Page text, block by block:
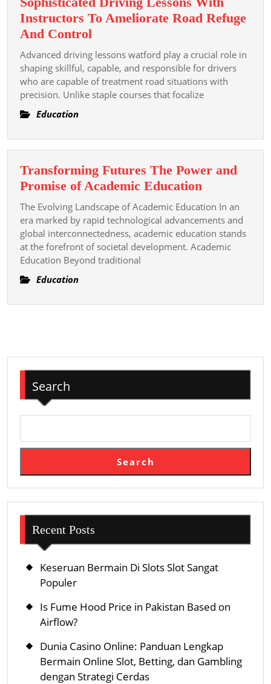
Instructors To Ameliorate Road Refuge
And Control
Driving
Lessons
With
Instructors
Road
And
Control
Advanced driving lessons watford play a crucial role in
shaping skillful, capable, and responsible for drivers
who are capable of treatment road situations with
precision. Unlike staple courses that focalize
Education
Transforming Futures The Power and
Promise of Academic Education
Futures
The
Power
and
The Evolving Landscape of Academic Education In an
era marked by rapid technological advancements and
global interconnectedness, academic education stands
at the forefront of societal development. Academic
Education Beyond traditional
Education
Search
Search
Recent Posts
Keseruan Bermain Di Slots Slot Sangat
Populer
Is Fume Hood Price in Pakistan Based on
Airflow?
Dunia Casino Online: Panduan Lengkap
Bermain Online Slot, Betting, dan Gambling
dengan Strategi Cerdas